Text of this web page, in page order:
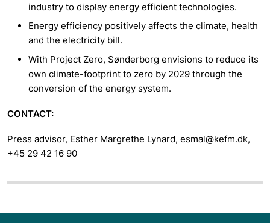
industry to display energy efficient technologies.
Energy efficiency positively affects the climate, health
and the electricity bill.
With Project Zero, Sønderborg envisions to reduce its
own climate-footprint to zero by 2029 through the
conversion of the energy system.
CONTACT:
Press advisor, Esther Margrethe Lynard, esmal@kefm.dk,
+45 29 42 16 90